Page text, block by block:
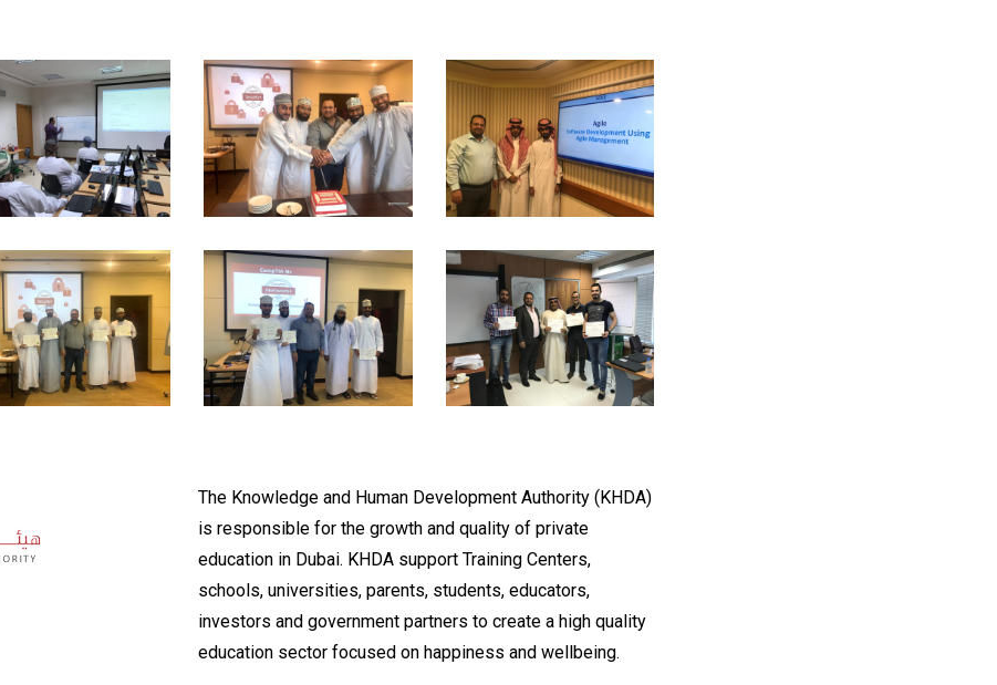
The Knowledge and Human Development Authority (KHDA)
is responsible for the growth and quality of private
education in Dubai. KHDA support Training Centers,
schools, universities, parents, students, educators,
investors and government partners to create a high quality
education sector focused on happiness and wellbeing.